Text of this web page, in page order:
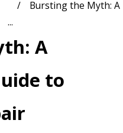
Bursting the Myth: A
...
A
to